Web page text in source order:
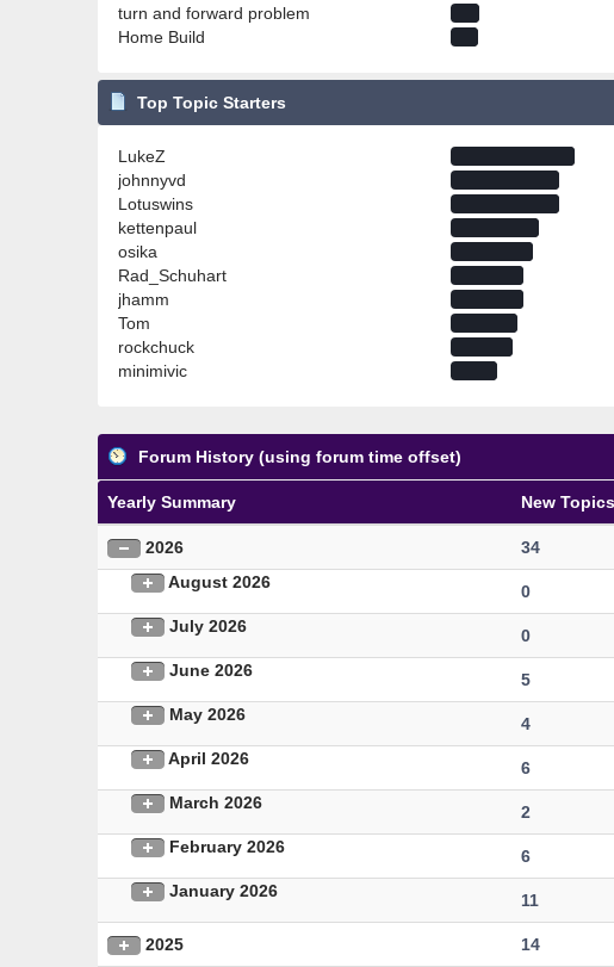
turn and forward problem
Home Build
Top Topic Starters
LukeZ
johnnyvd
Lotuswins
kettenpaul
osika
Rad_Schuhart
jhamm
Tom
rockchuck
minimivic
Forum History (using forum time offset)
Yearly Summary New Topics
2026 34
August 2026
0
July 2026
0
June 2026
5
May 2026
4
April 2026
6
March 2026
2
February 2026
6
January 2026
11
2025 14